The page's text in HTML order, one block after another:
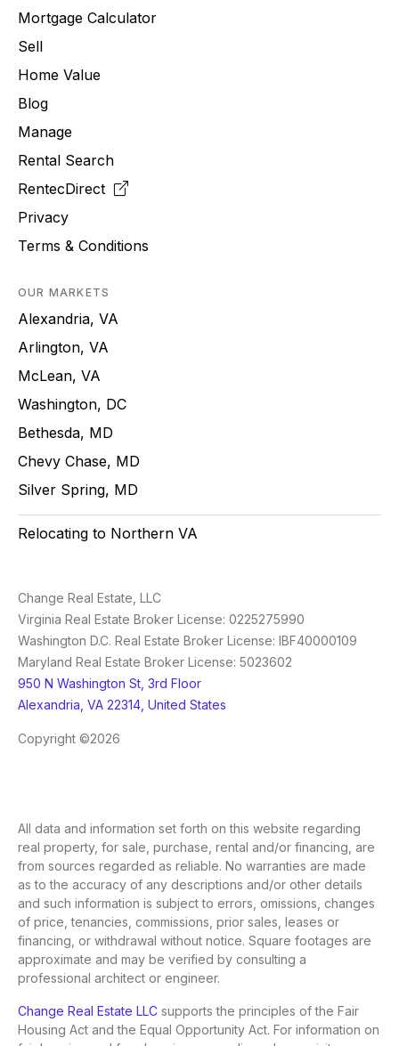
Mortgage Calculator
Sell
Home Value
Blog
Manage
Rental Search
RentecDirect
Privacy
Terms & Conditions
OUR MARKETS
Alexandria, VA
Arlington, VA
McLean, VA
Washington, DC
Bethesda, MD
Chevy Chase, MD
Silver Spring, MD
Relocating to Northern VA
Change Real Estate, LLC
Virginia Real Estate Broker License: 0225275990
Washington D.C. Real Estate Broker License: IBF40000109
Maryland Real Estate Broker License: 5023602
950 N Washington St, 3rd Floor
Alexandria, VA 22314, United States
Copyright ©2026
All data and information set forth on this website regarding
real property, for sale, purchase, rental and/or financing, are
from sources regarded as reliable. No warranties are made
as to the accuracy of any descriptions and/or other details
and such information is subject to errors, omissions, changes
of price, tenancies, commissions, prior sales, leases or
financing, or withdrawal without notice. Square footages are
approximate and may be verified by consulting a
professional architect or engineer.
Change Real Estate LLC supports the principles of the Fair
Housing Act and the Equal Opportunity Act. For information on